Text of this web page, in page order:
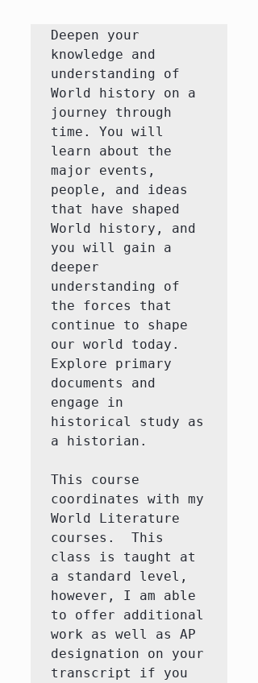
Deepen your
knowledge and
understanding of
World history on a
journey through
time. You will
learn about the
major events,
people, and ideas
that have shaped
World history, and
you will gain a
deeper
understanding of
the forces that
continue to shape
our world today.
Explore primary
documents and
engage in
historical study as
a historian.
This course
coordinates with my
World Literature
courses.  This
class is taught at
a standard level,
however, I am able
to offer additional
work as well as AP
designation on your
transcript if you